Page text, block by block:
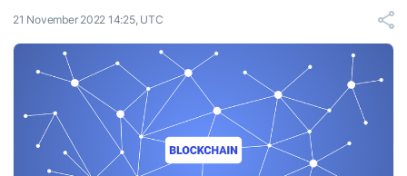
21 November 2022 14:25, UTC